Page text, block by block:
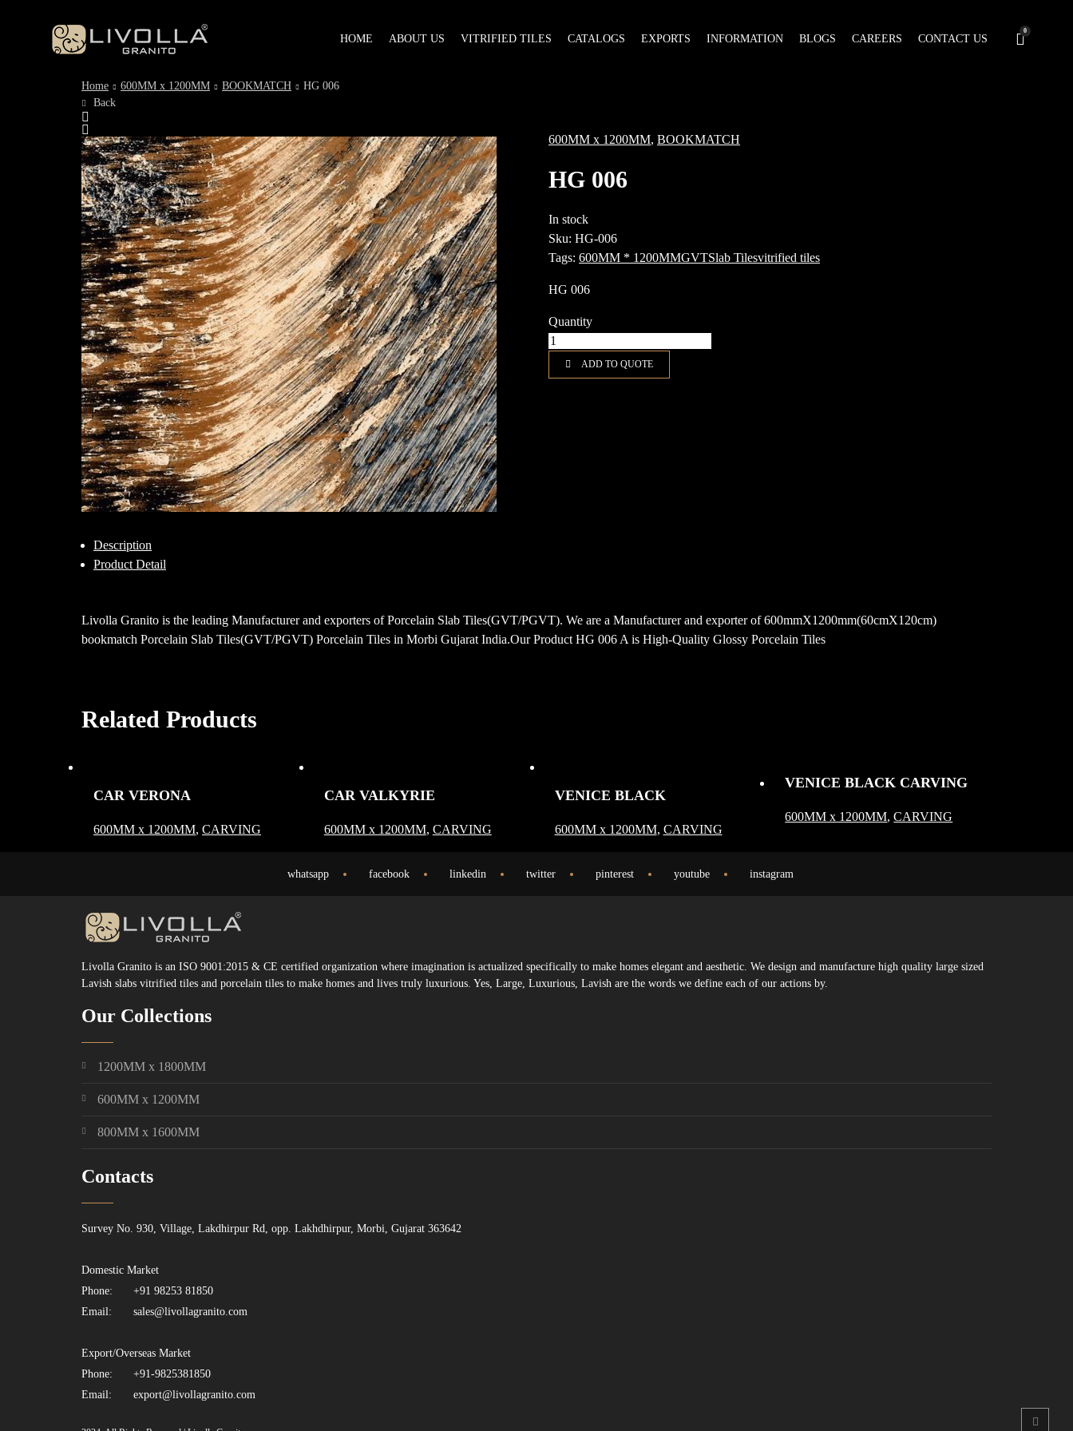
HOME ABOUT US VITRIFIED TILES CATALOGS EXPORTS INFORMATION BLOGS CAREERS CONTACT US
0
Home 600MM x 1200MM BOOKMATCH
HG 006
Back
600MM x 1200MM, BOOKMATCH
HG 006
In stock
Sku: HG-006
Tags: 600MM * 1200MMGVTSlab Tilesvitrified tiles
HG 006
Quantity
ADD TO QUOTE
Description
Product Detail
Livolla Granito is the leading Manufacturer and exporters of Porcelain Slab Tiles(GVT/PGVT). We are a Manufacturer and exporter of 600mmX1200mm(60cmX120cm)
bookmatch Porcelain Slab Tiles(GVT/PGVT) Porcelain Tiles in Morbi Gujarat India.Our Product HG 006 A is High-Quality Glossy Porcelain Tiles
Related Products
CAR VERONA
600MM x 1200MM, CARVING
CAR VALKYRIE
600MM x 1200MM, CARVING
VENICE BLACK
600MM x 1200MM, CARVING
VENICE BLACK CARVING
600MM x 1200MM,CARVING
whatsapp facebook linkedin twitter pinterest youtube instagram
Livolla Granito is an ISO 9001:2015 & CE certified organization where imagination is actualized specifically to make homes elegant and aesthetic. We design and manufacture high quality large sized
Lavish slabs vitrified tiles and porcelain tiles to make homes and lives truly luxurious. Yes, Large, Luxurious, Lavish are the words we define each of our actions by.
Our Collections
1200MM x 1800MM
600MM x 1200MM
800MM x 1600MM
Contacts
Survey No. 930, Village, Lakdhirpur Rd, opp. Lakhdhirpur, Morbi, Gujarat 363642
Domestic Market
Phone:
+91 98253 81850
Email:
sales@livollagranito.com
Export/Overseas Market
Phone:
+91-9825381850
Email:
export@livollagranito.com